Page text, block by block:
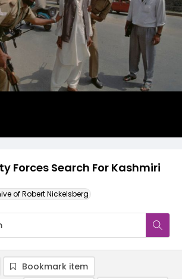
Forces Search For Kashmiri
of Robert Nickelsberg
Bookmark item